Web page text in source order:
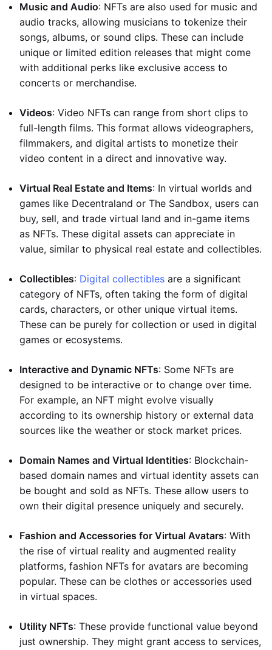
Music and Audio: NFTs are also used for music and
audio tracks, allowing musicians to tokenize their
songs, albums, or sound clips. These can include
unique or limited edition releases that might come
with additional perks like exclusive access to
concerts or merchandise.
Videos: Video NFTs can range from short clips to
full-length films. This format allows videographers,
filmmakers, and digital artists to monetize their
video content in a direct and innovative way.
Virtual Real Estate and Items: In virtual worlds and
games like Decentraland or The Sandbox, users can
buy, sell, and trade virtual land and in-game items
as NFTs. These digital assets can appreciate in
value, similar to physical real estate and collectibles.
Collectibles: Digital collectibles are a significant
category of NFTs, often taking the form of digital
cards, characters, or other unique virtual items.
These can be purely for collection or used in digital
games or ecosystems.
Interactive and Dynamic NFTs: Some NFTs are
designed to be interactive or to change over time.
For example, an NFT might evolve visually
according to its ownership history or external data
sources like the weather or stock market prices.
Domain Names and Virtual Identities: Blockchain-
based domain names and virtual identity assets can
be bought and sold as NFTs. These allow users to
own their digital presence uniquely and securely.
Fashion and Accessories for Virtual Avatars: With
the rise of virtual reality and augmented reality
platforms, fashion NFTs for avatars are becoming
popular. These can be clothes or accessories used
in virtual spaces.
Utility NFTs: These provide functional value beyond
just ownership. They might grant access to services,